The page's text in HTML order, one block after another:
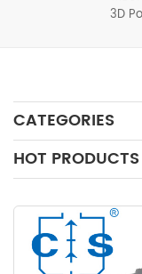
CATEGORIES
HOT PRODUCTS